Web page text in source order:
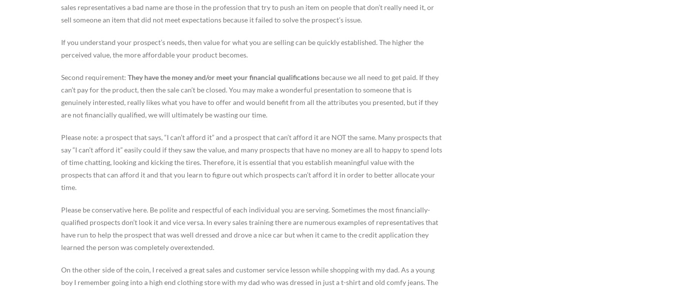
sales representatives a bad name are those in the profession that try to push an item on people that don’t really need it, or
sell someone an item that did not meet expectations because it failed to solve the prospect’s issue.
If you understand your prospect’s needs, then value for what you are selling can be quickly established. The higher the
perceived value, the more affordable your product becomes.
Second requirement: They have the money and/or meet your financial qualifications because we all need to get paid. If they
can’t pay for the product, then the sale can’t be closed. You may make a wonderful presentation to someone that is
genuinely interested, really likes what you have to offer and would benefit from all the attributes you presented, but if they
are not financially qualified, we will ultimately be wasting our time.
Please note: a prospect that says, “I can’t afford it” and a prospect that can’t afford it are NOT the same. Many prospects that
say “I can’t afford it” easily could if they saw the value, and many prospects that have no money are all to happy to spend lots
of time chatting, looking and kicking the tires. Therefore, it is essential that you establish meaningful value with the
prospects that can afford it and that you learn to figure out which prospects can’t afford it in order to better allocate your
time.
Please be conservative here. Be polite and respectful of each individual you are serving. Sometimes the most financially-
qualified prospects don’t look it and vice versa. In every sales training there are numerous examples of representatives that
have run to help the prospect that was well dressed and drove a nice car but when it came to the credit application they
learned the person was completely overextended.
On the other side of the coin, I received a great sales and customer service lesson while shopping with my dad. As a young
boy I remember going into a high end clothing store with my dad who was dressed in just a t-shirt and old comfy jeans. The